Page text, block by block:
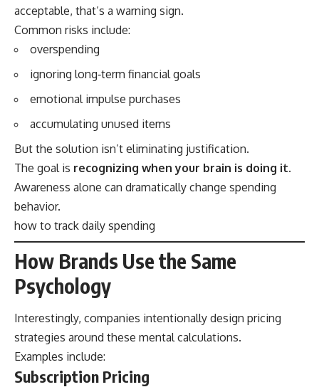
acceptable, that’s a warning sign.
Common risks include:
overspending
ignoring long‑term financial goals
emotional impulse purchases
accumulating unused items
But the solution isn’t eliminating justification.
The goal is recognizing when your brain is doing it.
Awareness alone can dramatically change spending
behavior.
how to track daily spending
How Brands Use the Same
Psychology
Interestingly, companies intentionally design pricing
strategies around these mental calculations.
Examples include:
Subscription Pricing